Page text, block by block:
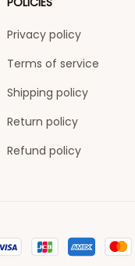
Privacy policy
Terms of service
Shipping policy
Return policy
Refund policy